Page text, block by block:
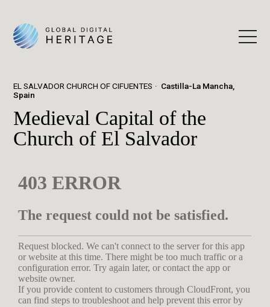
EL SALVADOR CHURCH OF CIFUENTES
Castilla-La Mancha,
Spain
Medieval Capital of the
Church of El Salvador